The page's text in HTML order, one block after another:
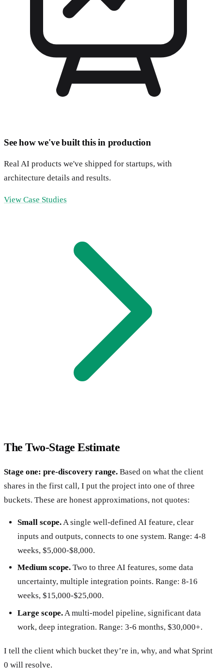
See how we've built this in production
Real AI products we've shipped for startups, with
architecture details and results.
View Case Studies
The Two-Stage Estimate
Stage one: pre-discovery range. Based on what the client
shares in the first call, I put the project into one of three
buckets. These are honest approximations, not quotes:
Small scope.A single well-defined AI feature, clear
inputs and outputs, connects to one system. Range: 4-8
weeks, $5,000-$8,000.
Medium scope. Two to three AI features, some data
uncertainty, multiple integration points. Range: 8-16
weeks, $15,000-$25,000.
Large scope. A multi-model pipeline, significant data
work, deep integration. Range: 3-6 months, $30,000+.
I tell the client which bucket they’re in, why, and what Sprint
0 will resolve.